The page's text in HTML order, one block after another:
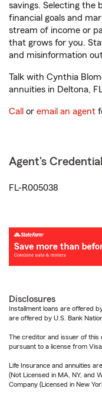
savings. Selecting the
financial goals and
stream of income or
that grows for you.
and misinformation
Talk with Cynthia
annuities in Deltona,
Call or email an agent
Agent's
FL-R005038
Disclosures
Installment loans are offered
are offered by U.S. Bank
The creditor and issuer of this
pursuant to a license from Visa
Life Insurance and annuities
(Not Licensed in MA, NY, and
Company (Licensed in New